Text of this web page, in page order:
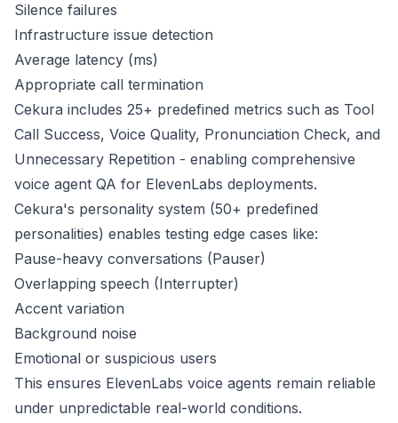
Silence failures
Infrastructure issue detection
Average latency (ms)
Appropriate call termination
Cekura includes 25+ predefined metrics such as Tool
Call Success, Voice Quality, Pronunciation Check, and
Unnecessary Repetition - enabling comprehensive
voice agent QA for ElevenLabs deployments.
Cekura's personality system (50+ predefined
personalities) enables testing edge cases like:
Pause-heavy conversations (Pauser)
Overlapping speech (Interrupter)
Accent variation
Background noise
Emotional or suspicious users
This ensures ElevenLabs voice agents remain reliable
under unpredictable real-world conditions.